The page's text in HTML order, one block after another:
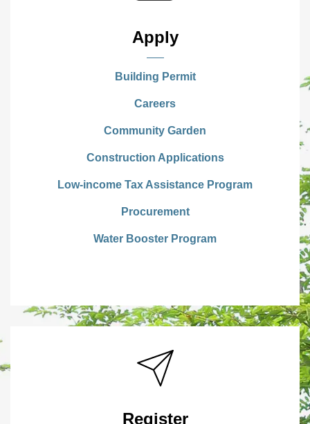
Apply
Building Permit
Careers
Community Garden
Construction Applications
Low-income Tax Assistance Program
Procurement
Water Booster Program
Register